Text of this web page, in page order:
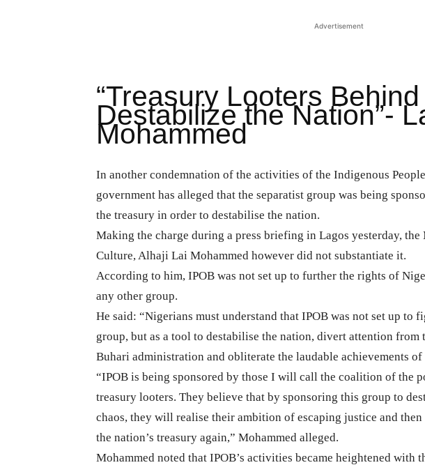
Advertisement
“Treasury Looters
Destabilize the Nation”-
Mohammed
In another condemnation of the activities of the Indigenous
government has alleged that the separatist group was being
the treasury in order to destabilise the nation.
Making the charge during a press briefing in Lagos yesterday,
Culture, Alhaji Lai Mohammed however did not substantiate it.
According to him, IPOB was not set up to further the rights of
any other group.
He said: “Nigerians must understand that IPOB was not set up to
group, but as a tool to destabilise the nation, divert attention from
Buhari administration and obliterate the laudable achievements
“IPOB is being sponsored by those I will call the coalition of the
treasury looters. They believe that by sponsoring this group to
chaos, they will realise their ambition of escaping justice and
the nation’s treasury again,” Mohammed alleged.
Mohammed noted that IPOB’s activities became heightened with